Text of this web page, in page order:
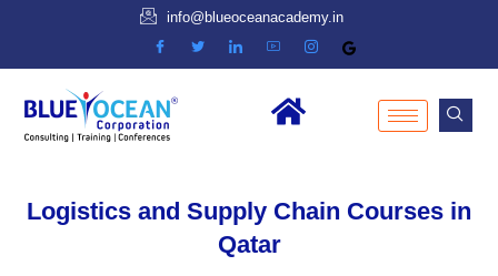
info@blueoceanacademy.in
Logistics and Supply Chain Courses in
Qatar